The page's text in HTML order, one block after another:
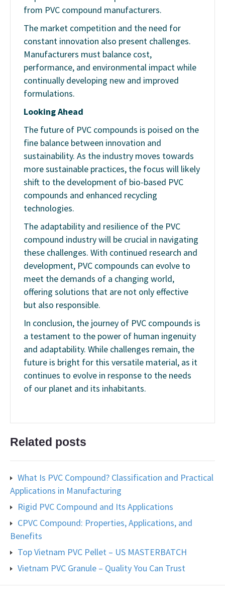
from PVC compound manufacturers.
The market competition and the need for
constant innovation also present challenges.
Manufacturers must balance cost,
performance, and environmental impact while
continually developing new and improved
formulations.
Looking Ahead
The future of PVC compounds is poised on the
fine balance between innovation and
sustainability. As the industry moves towards
more sustainable practices, the focus will likely
shift to the development of bio-based PVC
compounds and enhanced recycling
technologies.
The adaptability and resilience of the PVC
compound industry will be crucial in navigating
these challenges. With continued research and
development, PVC compounds can evolve to
meet the demands of a changing world,
offering solutions that are not only effective
but also responsible.
In conclusion, the journey of PVC compounds is
a testament to the power of human ingenuity
and adaptability. While challenges remain, the
future is bright for this versatile material, as it
continues to evolve in response to the needs
of our planet and its inhabitants.
Related posts
What Is PVC Compound? Classification and Practical
Applications in Manufacturing
Rigid PVC Compound and Its Applications
CPVC Compound: Properties, Applications, and
Benefits
Top Vietnam PVC Pellet – US MASTERBATCH
Vietnam PVC Granule – Quality You Can Trust